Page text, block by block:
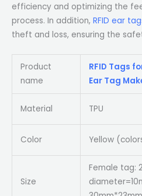
efficiency and optimizing the
process. In addition, RFID ear
theft and loss, ensuring the
Product
name
RFID Tags
Ear Tag
Material TPU
Color Yellow
Size
Female tag: